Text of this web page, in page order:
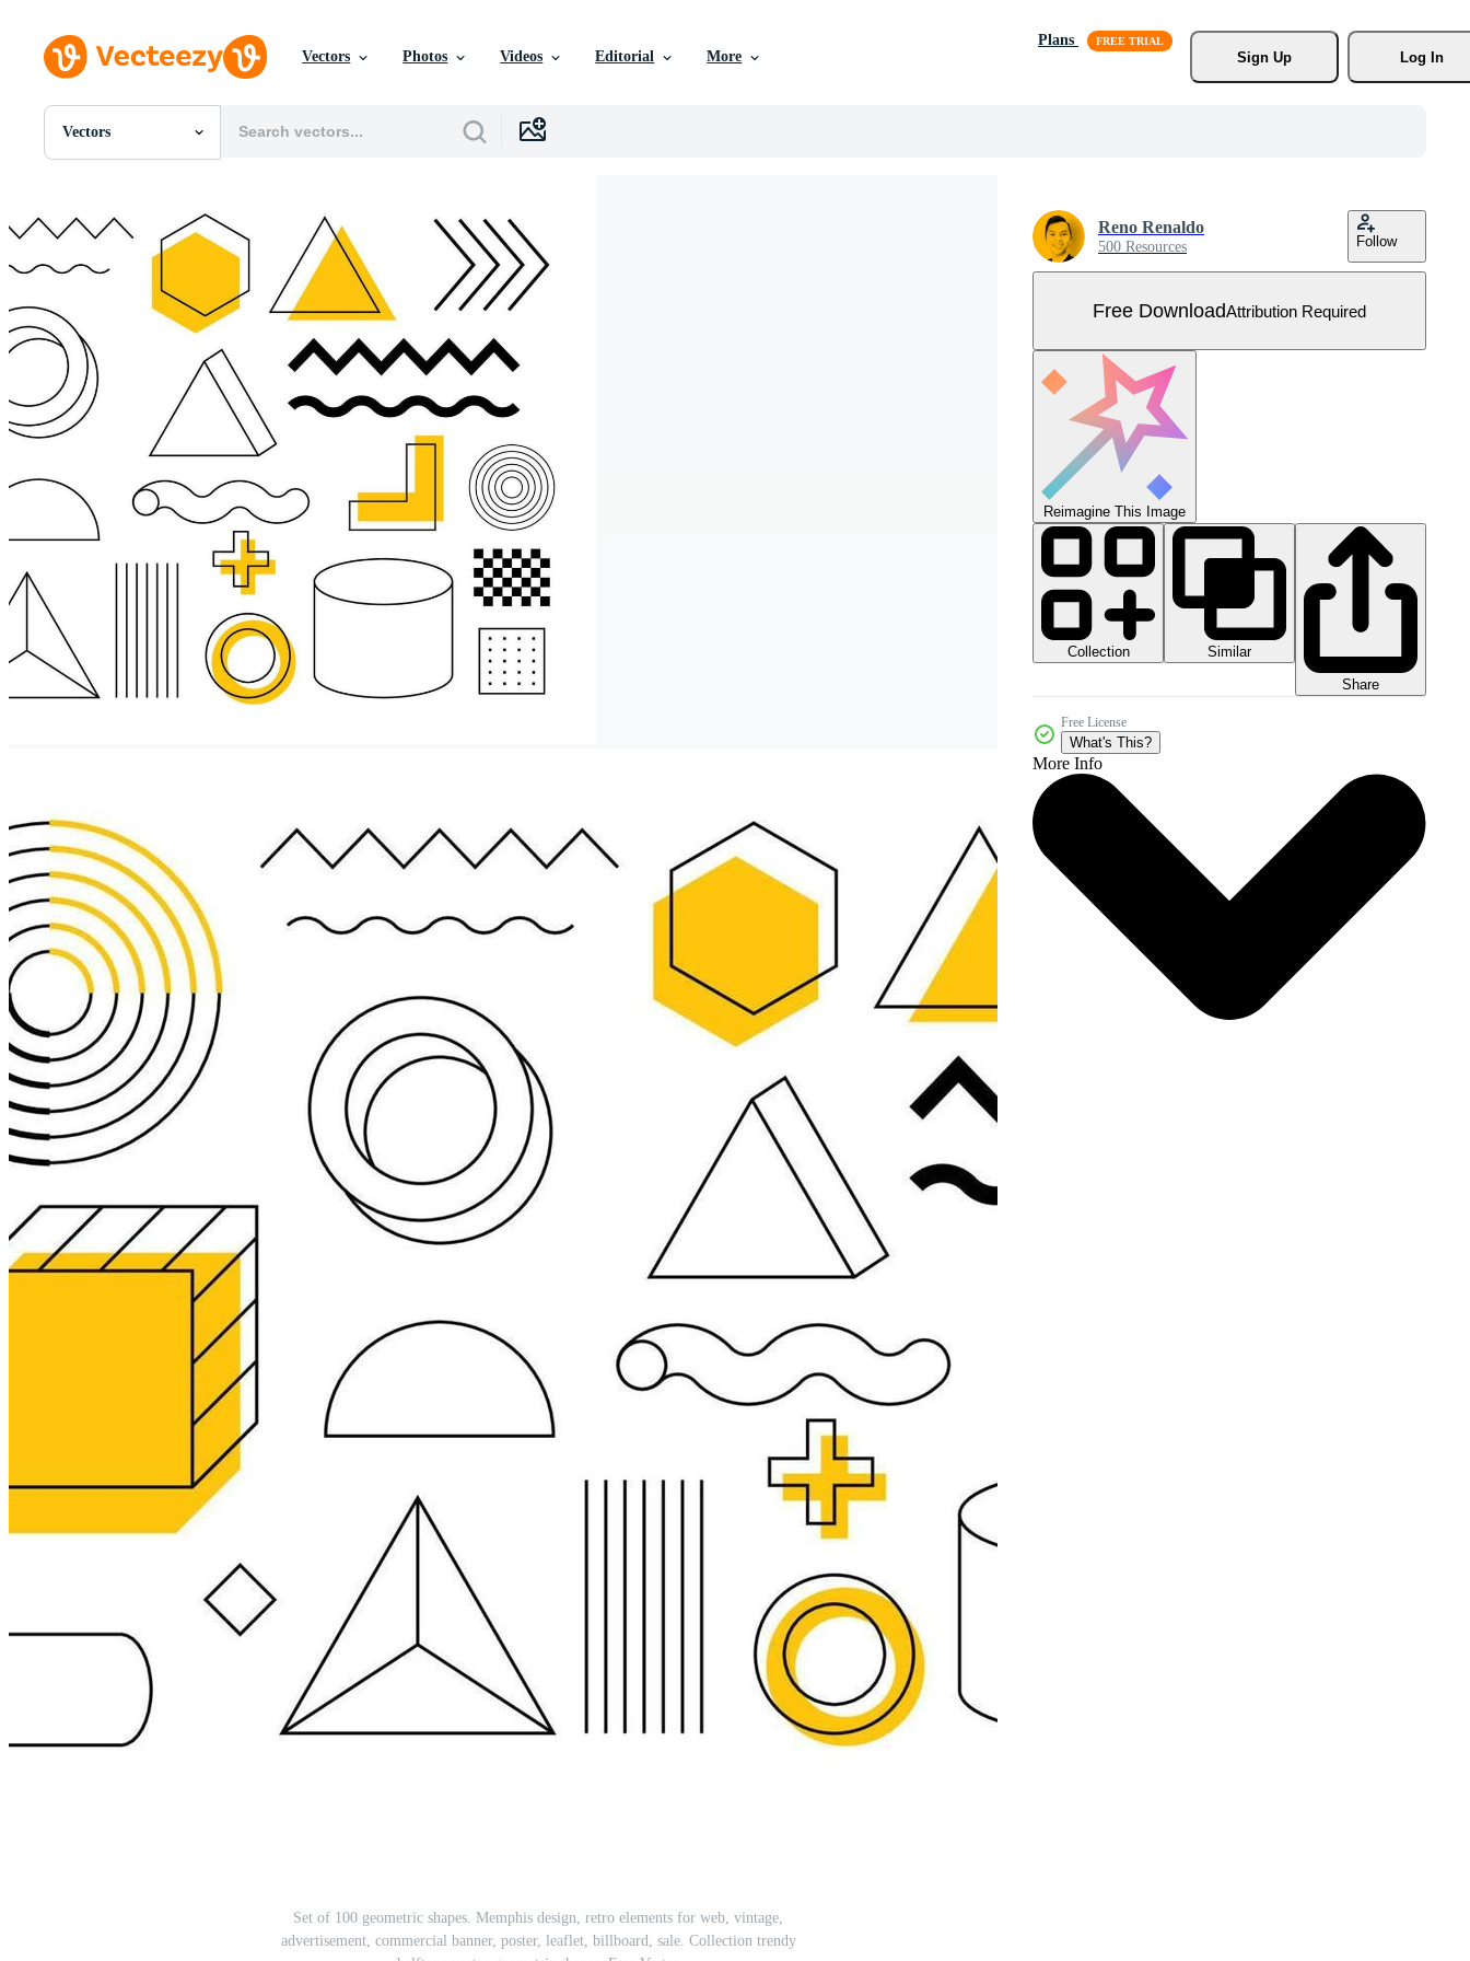
Vectors Photos Videos Editorial More
Plans
Sign Up
Log In
Vectors
All Images
PSDs
Templates
Motion Graphics
Editorial Images
Editorial Events
Set of 100 geometric shapes. Memphis design, retro elements for web, vintage,
advertisement, commercial banner, poster, leaflet, billboard, sale. Collection trendy
Reno Renaldo
500 Resources Follow
Free DownloadAttribution Required
Reimagine This Image
Collection
Similar
Share
Free License
What's This?
More Info